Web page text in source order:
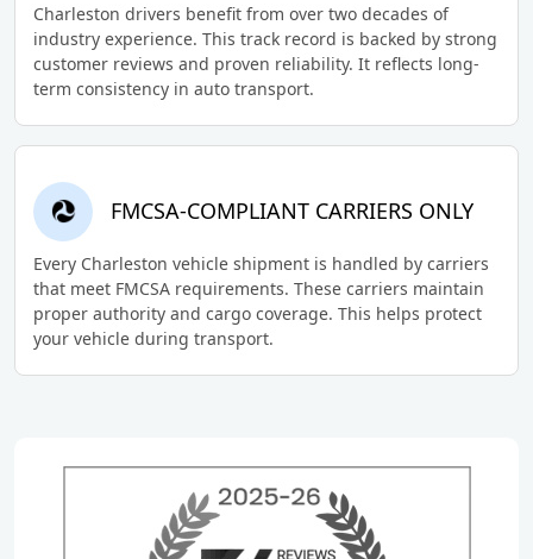
Charleston drivers benefit from over two decades of
industry experience. This track record is backed by strong
customer reviews and proven reliability. It reflects long-
term consistency in auto transport.
FMCSA-COMPLIANT CARRIERS ONLY
Every Charleston vehicle shipment is handled by carriers
that meet FMCSA requirements. These carriers maintain
proper authority and cargo coverage. This helps protect
your vehicle during transport.